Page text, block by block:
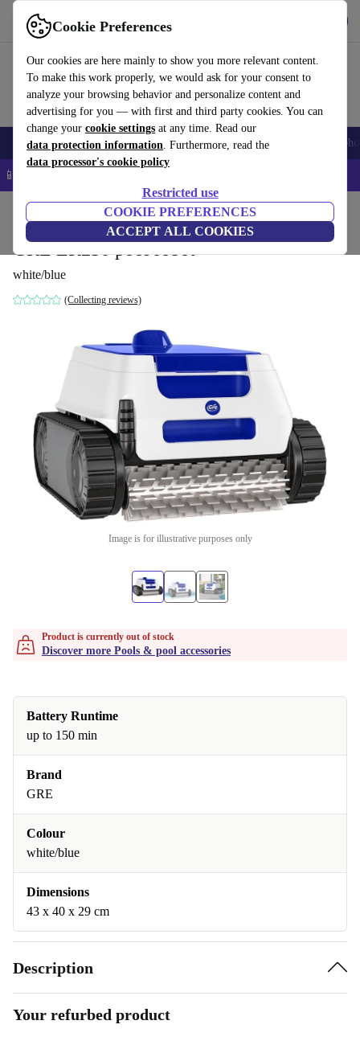
Cookie Preferences
Our cookies are here mainly to show you more relevant content.
To make this work properly, we would ask for your consent to
analyze your browsing behavior and personalize content and
advertising for you — with first and third party cookies. You can
change your cookie settings at any time. Read our
data protection information. Furthermore, read the
data processor's cookie policy
Restricted use
COOKIE PREFERENCES
ACCEPT ALL COOKIES
Use refurbed fast and easy
Smartphones Laptops Tablets Smartwatches Accessories
📱 5% EXTRA off all iPhones – Code: IPHONEDEAL –
Garden Pools & pool accessories
GRE ER230 pool robot
white/blue
(Collecting reviews)
Image is for illustrative purposes only
Product is currently out of stock
Discover more Pools & pool accessories
Battery Runtime
up to 150 min
Brand
GRE
Colour
white/blue
Dimensions
43 x 40 x 29 cm
Description
Your refurbed product